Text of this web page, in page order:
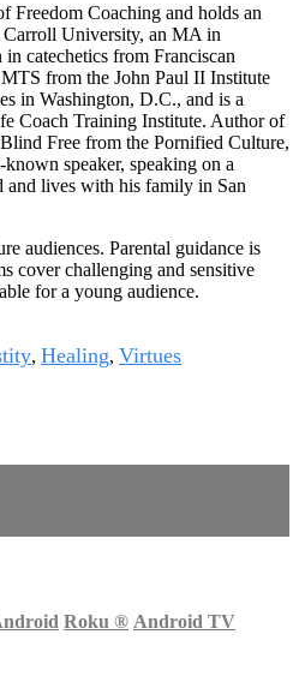
Freedom Coaching and holds an
University, an MA in
catechetics from Franciscan
from the John Paul II Institute
in Washington, D.C., and is a
Coach Training Institute. Author of
Free from the Pornified Culture,
speaker, speaking on a
and lives with his family in San
audiences. Parental guidance is
cover challenging and sensitive
for a young audience.
, Healing, Virtues
Roku ® Android TV